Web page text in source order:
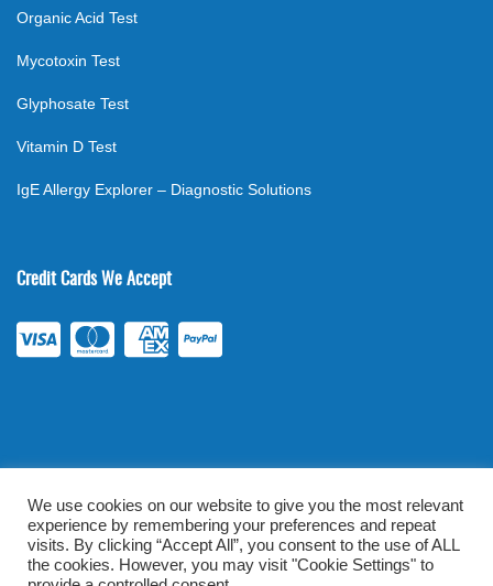
Organic Acid Test
Mycotoxin Test
Glyphosate Test
Vitamin D Test
IgE Allergy Explorer – Diagnostic Solutions
Credit Cards We Accept
©2026 . All rights reserved. mylabsforlife.com | Order Lab Tests
Online |Terms & Conditions|Privacy/TOU
We use cookies on our website to give you the most relevant
experience by remembering your preferences and repeat
visits. By clicking “Accept All”, you consent to the use of ALL
the cookies. However, you may visit "Cookie Settings" to